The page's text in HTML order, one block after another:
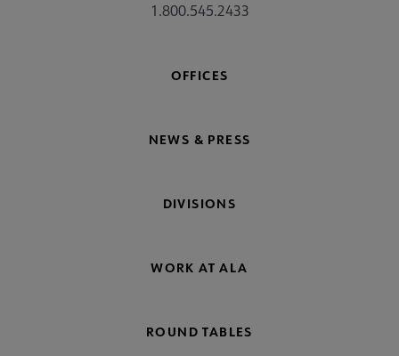
1.800.545.2433
OFFICES
NEWS & PRESS
DIVISIONS
WORK AT ALA
ROUND TABLES